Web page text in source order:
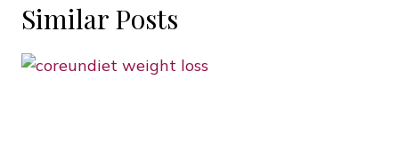
Similar Posts